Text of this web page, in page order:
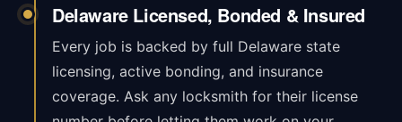
Delaware Licensed, Bonded & Insured
Every job is backed by full Delaware state
licensing, active bonding, and insurance
coverage. Ask any locksmith for their license